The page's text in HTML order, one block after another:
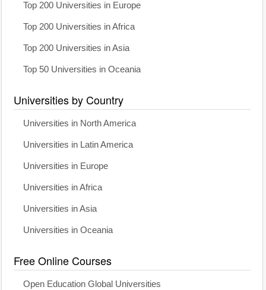
Top 200 Universities in Europe
Top 200 Universities in Africa
Top 200 Universities in Asia
Top 50 Universities in Oceania
Universities by Country
Universities in North America
Universities in Latin America
Universities in Europe
Universities in Africa
Universities in Asia
Universities in Oceania
Free Online Courses
Open Education Global Universities